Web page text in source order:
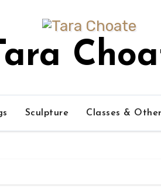
Sculpture Classes &